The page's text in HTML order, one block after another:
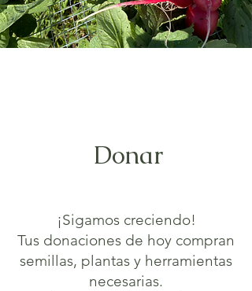
Donar
¡Sigamos creciendo!
Tus donaciones de hoy compran
semillas, plantas y herramientas
necesarias.